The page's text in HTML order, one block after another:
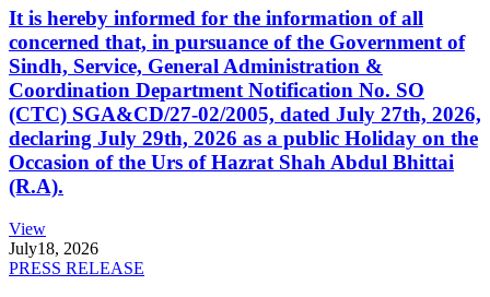
It is hereby informed for the information of all
concerned that, in pursuance of the Government of
Sindh, Service, General Administration &
Coordination Department Notification No. SO
(CTC) SGA&CD/27-02/2005, dated July 27th, 2026,
declaring July 29th, 2026 as a public Holiday on the
Occasion of the Urs of Hazrat Shah Abdul Bhittai
(R.A).
View
July18, 2026
PRESS RELEASE